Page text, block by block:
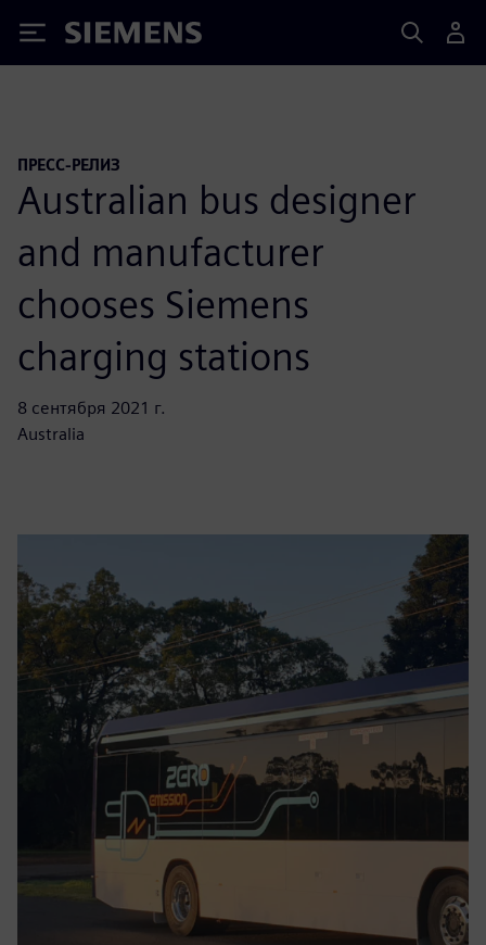
Siemens
ПРЕСС-РЕЛИЗ
Australian bus designer
and manufacturer
chooses Siemens
charging stations
8 сентября 2021 г.
Australia